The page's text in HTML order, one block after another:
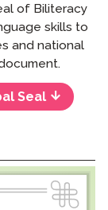
of Biliteracy
skills to
and national
Seal